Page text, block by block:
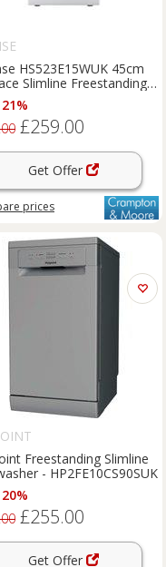
HS523E15WUK 45cm
Slimline Freestanding
Dishwasher
£259.00
Get Offer
prices
Freestanding Slimline
- HP2FE10CS90SUK
£255.00
Get Offer